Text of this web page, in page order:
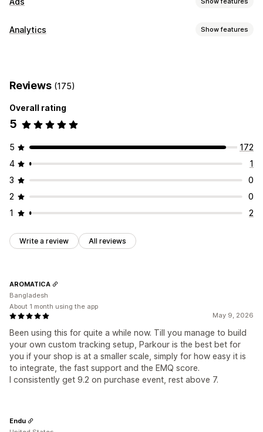
Targeting
Social media
Website
Performance analytics
Performance tracking
Analytics Show features
Page views Visitor IP
Marketing and sales
ROAS Purchase tracking
Visuals and reports
Analytics dashboard GDPR compliance
Reviews (175)
Overall rating
5
5
172
4
1
3
0
2
0
1
2
Write a review All reviews
May 9, 2026
Been using this for quite a while now. Till you manage to build
your own custom tracking setup, Parkour is the best bet for
you if your shop is at a smaller scale, simply for how easy it is
to integrate, the fast support and the EMQ score.
I consistently get 9.2 on purchase event, rest above 7.
AROMATICA
Bangladesh
About 1 month using the app
Endu